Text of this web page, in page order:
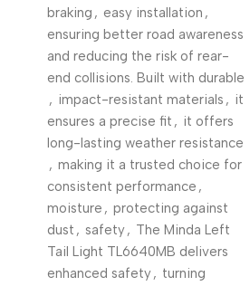
braking , easy installation ,
ensuring better road awareness
and reducing the risk of rear-
end collisions. Built with durable
, impact-resistant materials , it
ensures a precise fit , it offers
long-lasting weather resistance
, making it a trusted choice for
consistent performance ,
moisture , protecting against
dust , safety, The Minda Left
Tail Light TL6640MB delivers
enhanced safety, turning